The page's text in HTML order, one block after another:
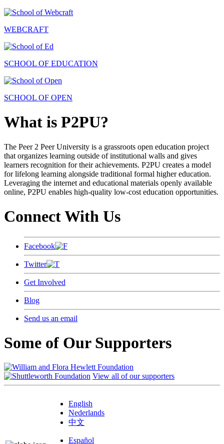
WEBCRAFT
SCHOOL OF EDUCATION
SCHOOL OF OPEN
What is P2PU?
The Peer 2 Peer University is a grassroots open education project
that organizes learning outside of institutional walls and gives
learners recognition for their achievements. P2PU creates a model
for lifelong learning alongside traditional formal higher education.
Leveraging the internet and educational materials openly available
online, P2PU enables high-quality low-cost education opportunities.
Connect With Us
Facebook
Twitter
Get Involved
Blog
Send us an email
Some of Our Supporters
View all of our supporters
English
Nederlands
中文
Español